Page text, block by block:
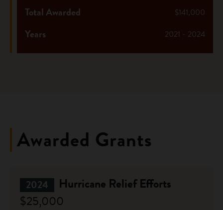
$141,000
Total Awarded
2021 - 2024
Years
Awarded Grants
2024
Hurricane Relief Efforts
$25,000